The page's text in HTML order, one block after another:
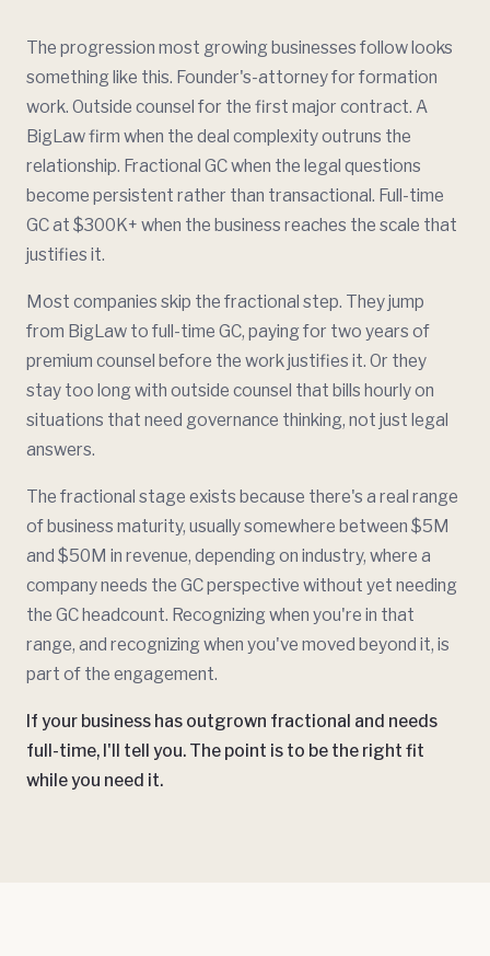
The progression most growing businesses follow looks
something like this. Founder's-attorney for formation
work. Outside counsel for the first major contract. A
BigLaw firm when the deal complexity outruns the
relationship. Fractional GC when the legal questions
become persistent rather than transactional. Full-time
GC at $300K+ when the business reaches the scale that
justifies it.
Most companies skip the fractional step. They jump
from BigLaw to full-time GC, paying for two years of
premium counsel before the work justifies it. Or they
stay too long with outside counsel that bills hourly on
situations that need governance thinking, not just legal
answers.
The fractional stage exists because there's a real range
of business maturity, usually somewhere between $5M
and $50M in revenue, depending on industry, where a
company needs the GC perspective without yet needing
the GC headcount. Recognizing when you're in that
range, and recognizing when you've moved beyond it, is
part of the engagement.
If your business has outgrown fractional and needs
full-time, I'll tell you. The point is to be the right fit
while you need it.